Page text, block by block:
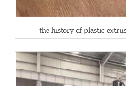
the history of plastic